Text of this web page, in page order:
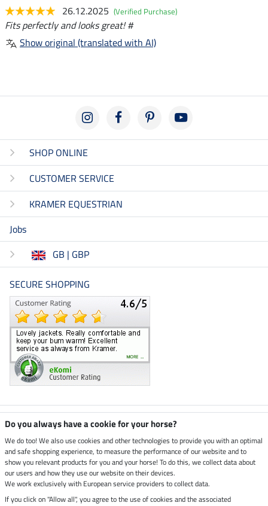
26.12.2025 (Verified Purchase)
Fits perfectly and looks great! #
Show original (translated with AI)
SHOP ONLINE
CUSTOMER SERVICE
KRAMER EQUESTRIAN
Jobs
GB | GBP
SECURE SHOPPING
Climate neutral shop
Dispatch by UPS
Secure payment with
Do you always have a cookie for your horse?
We do too! We also use cookies and other technologies to provide you with an optimal
and safe shopping experience, to measure the performance of our website and to
show you relevant products for you and your horse! To do this, we collect data about
our users and how they use our website on their devices.
We work exclusively with European service providers to collect data.
If you click on "Allow all", you agree to the use of cookies and the associated